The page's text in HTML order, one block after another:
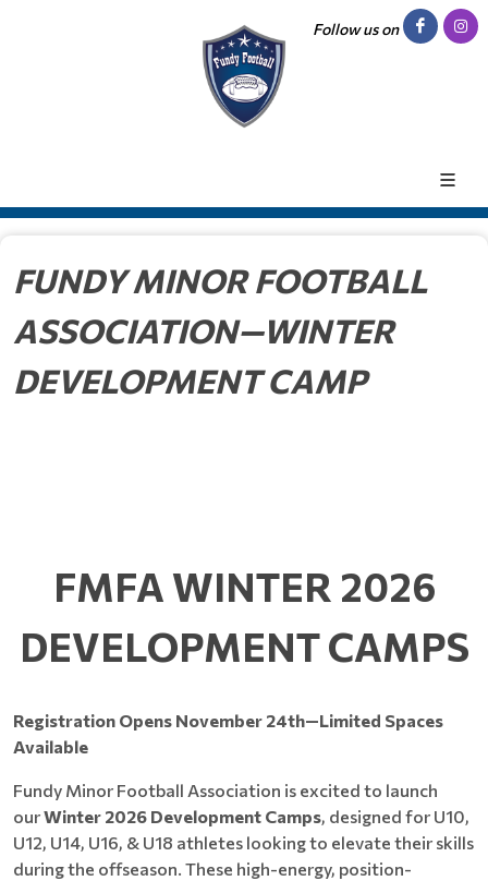
Follow us on
FUNDY MINOR FOOTBALL
ASSOCIATION—WINTER
DEVELOPMENT CAMP
FMFA WINTER 2026
DEVELOPMENT CAMPS
Registration Opens November 24th—Limited Spaces
Available
Fundy Minor Football Association is excited to launch
ourWinter 2026 Development Camps, designed for U10,
U12, U14, U16, & U18 athletes looking to elevate their skills
during the offseason. These high-energy, position-